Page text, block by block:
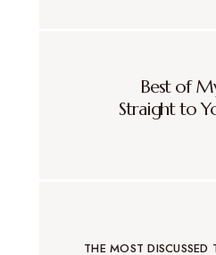
Best of
Straight to
THE MOST DISCUSSED